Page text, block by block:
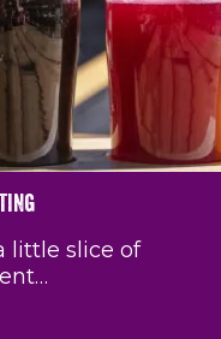
little slice of